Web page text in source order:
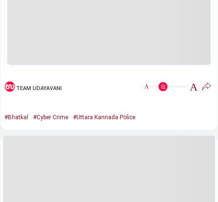
TEAM UDAYAVANI A A
#Bhatkal #Cyber Crime #Uttara Kannada Police